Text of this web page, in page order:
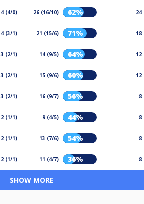
4 (4/0) 26 (16/10) 62% 24
4 (3/1) 21 (15/6) 71% 18
3 (2/1) 14 (9/5) 64% 12
3 (2/1) 15 (9/6) 60% 12
3 (2/1) 16 (9/7) 56% 8
2 (1/1) 9 (4/5) 44% 8
2 (1/1) 13 (7/6) 54% 8
2 (1/1) 11 (4/7) 36% 8
SHOW MORE